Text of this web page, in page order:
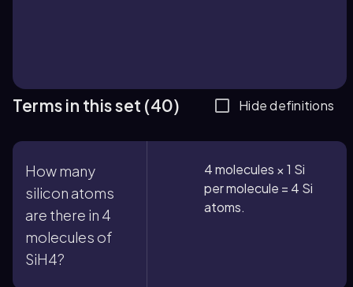
Terms in this set (40) Hide definitions
How many
silicon atoms
are there in 4
molecules of
SiH4?
4 molecules × 1 Si
per molecule = 4 Si
atoms.